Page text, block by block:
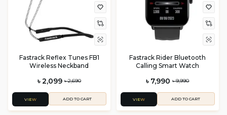
Fastrack Reflex Tunes FB1
Wireless Neckband
৳ 2,099 ৳ 2,690
VIEW ADD TO CART
Fastrack Rider Bluetooth
Calling Smart Watch
৳ 7,990 ৳ 9,990
VIEW ADD TO CART